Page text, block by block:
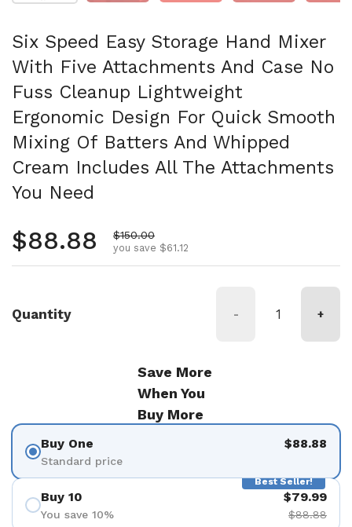
Six Speed Easy Storage Hand Mixer
With Five Attachments And Case No
Fuss Cleanup Lightweight
Ergonomic Design For Quick Smooth
Mixing Of Batters And Whipped
Cream Includes All The Attachments
You Need
Regular price
$88.88 Sale price
$150.00
you save $61.12
Quantity - +
Save More
When You
Buy More
Buy One
Standard price
$88.88
Best Seller!
Buy 10
You save 10%
$79.99
$88.88